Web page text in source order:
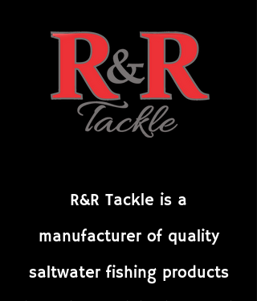
R&R Tackle is a
manufacturer of quality
saltwater fishing products